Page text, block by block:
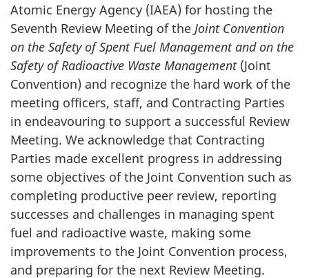
Atomic Energy Agency (IAEA) for hosting the
Seventh Review Meeting of the Joint Convention
on the Safety of Spent Fuel Management and on the
Safety of Radioactive Waste Management (Joint
Convention) and recognize the hard work of the
meeting officers, staff, and Contracting Parties
in endeavouring to support a successful Review
Meeting. We acknowledge that Contracting
Parties made excellent progress in addressing
some objectives of the Joint Convention such as
completing productive peer review, reporting
successes and challenges in managing spent
fuel and radioactive waste, making some
improvements to the Joint Convention process,
and preparing for the next Review Meeting.